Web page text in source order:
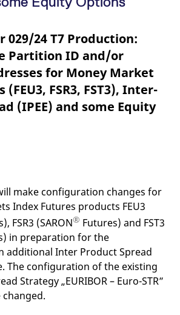
029/24 T7 Production:
Partition ID and/or
for Money Market
FSR3, FST3), Inter-
(IPEE) and some Equity
make configuration changes for
Index Futures products FEU3
FSR3 (SARON® Futures) and FST3
in preparation for the
additional Inter Product Spread
The configuration of the existing
Strategy „EURIBOR – Euro-STR”
changed.
eurex-
api.factsetdigitalsolutions.com
boerse.com
eurex.com Session
CookieScript
.eurex.com
1 year